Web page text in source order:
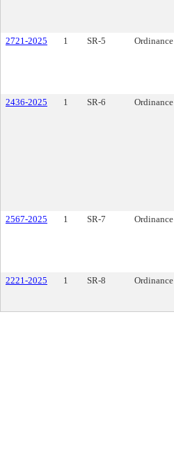
2721-2025
1 SR-5 Ordinance
2436-2025
1 SR-6 Ordinance
2567-2025
1 SR-7 Ordinance
2221-2025
1 SR-8 Ordinance